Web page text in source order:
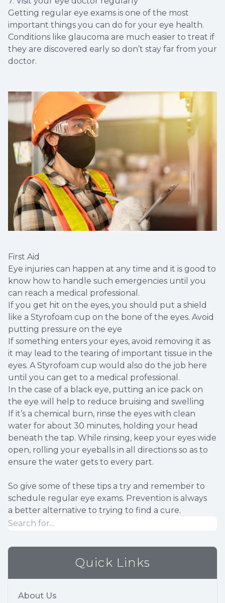
Getting regular eye exams is one of the most
important things you can do for your eye health.
Conditions like glaucoma are much easier to treat if
they are discovered early so don’t stay far from your
doctor.
First Aid
Eye injuries can happen at any time and it is good to
know how to handle such emergencies until you
can reach a medical professional.
If you get hit on the eyes, you should put a shield
like a Styrofoam cup on the bone of the eyes. Avoid
putting pressure on the eye
If something enters your eyes, avoid removing it as
it may lead to the tearing of important tissue in the
eyes. A Styrofoam cup would also do the job here
until you can get to a medical professional.
In the case of a black eye, putting an ice pack on
the eye will help to reduce bruising and swelling
If it’s a chemical burn, rinse the eyes with clean
water for about 30 minutes, holding your head
beneath the tap. While rinsing, keep your eyes wide
open, rolling your eyeballs in all directions so as to
ensure the water gets to every part.
So give some of these tips a try and remember to
schedule regular eye exams. Prevention is always
a better alternative to trying to find a cure.
Quick Links
About Us